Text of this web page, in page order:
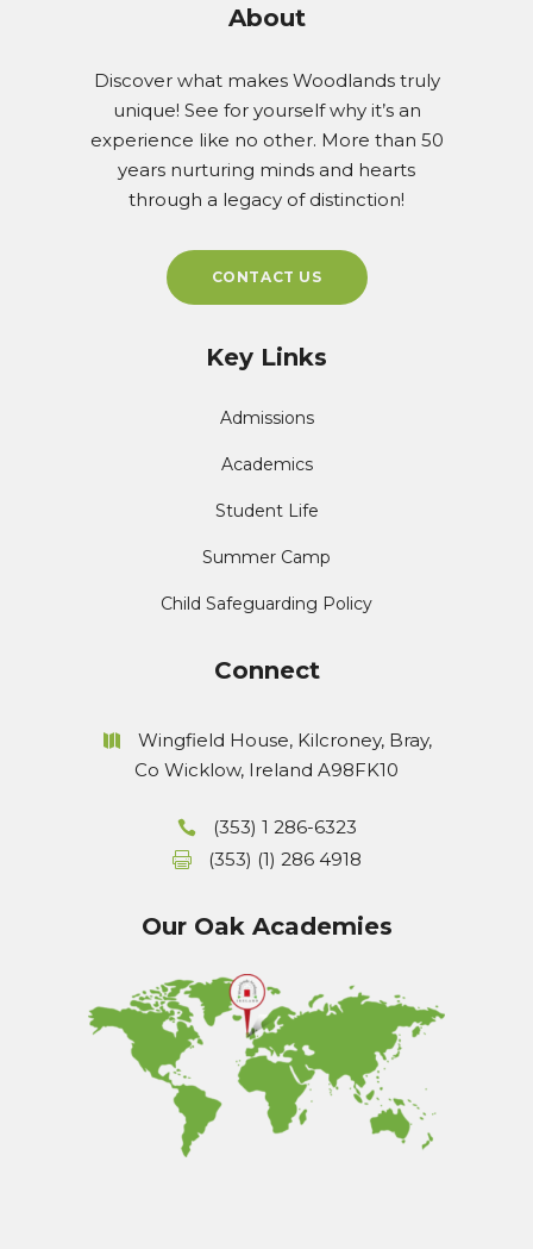
About
Discover what makes Woodlands truly
unique! See for yourself why it’s an
experience like no other. More than 50
years nurturing minds and hearts
through a legacy of distinction!
CONTACT US
Key Links
Admissions
Academics
Student Life
Summer Camp
Child Safeguarding Policy
Connect
Wingfield House, Kilcroney, Bray,
Co Wicklow, Ireland A98FK10
(353) 1 286-6323
(353) (1) 286 4918
Our Oak Academies